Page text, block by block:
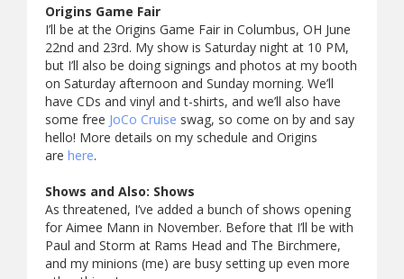
Origins Game Fair
I’ll be at the Origins Game Fair in Columbus, OH June
22nd and 23rd. My show is Saturday night at 10 PM,
but I’ll also be doing signings and photos at my booth
on Saturday afternoon and Sunday morning. We’ll
have CDs and vinyl and t-shirts, and we’ll also have
some free JoCo Cruise swag, so come on by and say
hello! More details on my schedule and Origins
are here.
Shows and Also: Shows
As threatened, I’ve added a bunch of shows opening
for Aimee Mann in November. Before that I’ll be with
Paul and Storm at Rams Head and The Birchmere,
and my minions (me) are busy setting up even more